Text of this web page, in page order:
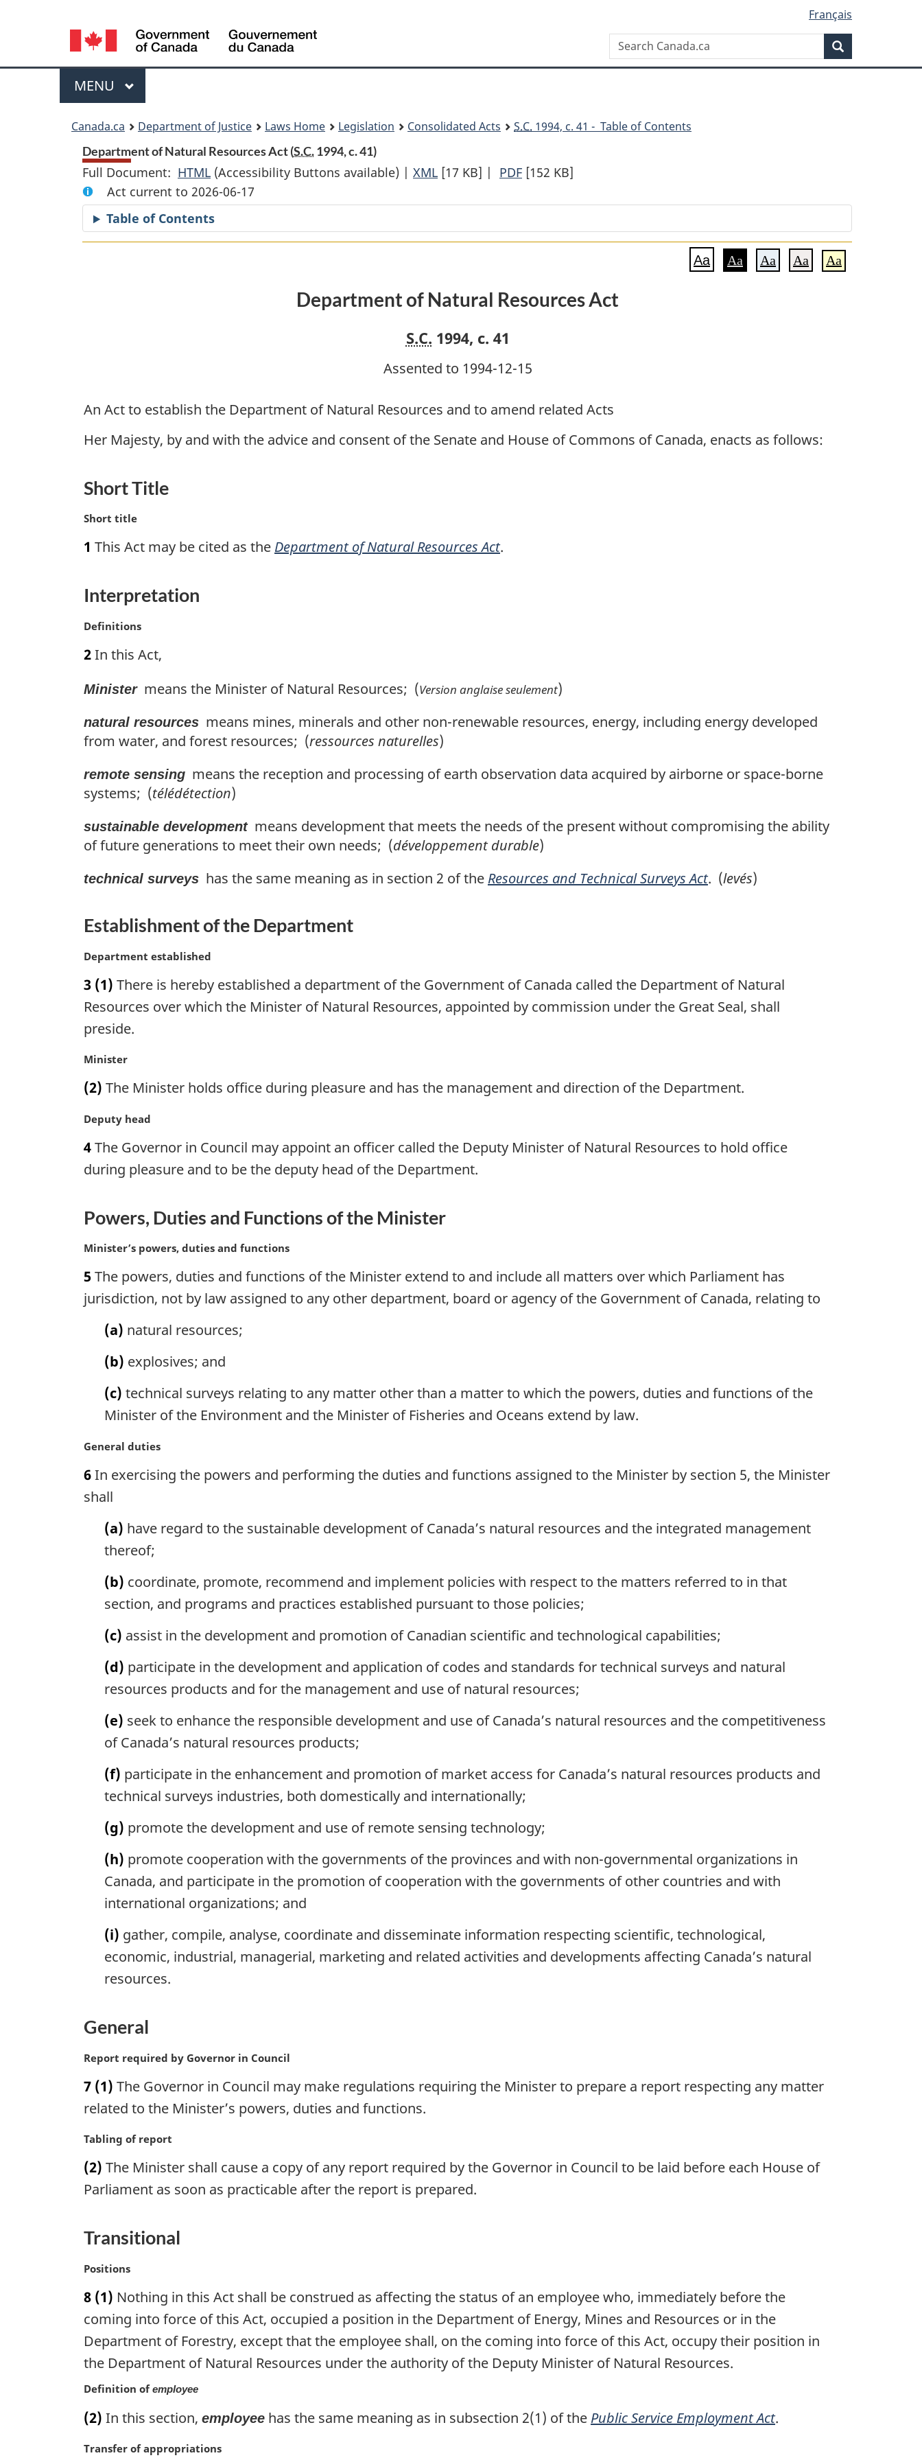
content
government"
HTML
Language
selection
Français
Search
Canada.ca
Menu
MAIN
MENU
Canada.ca Department of Justice Laws Home Legislation Consolidated Acts S.C. 1994, c. 41 - Table of Contents
Department of Natural Resources Act (S.C.1994, c. 41)
Full Document: HTML Full
Document:
Department
of
(Accessibility Buttons available) | XML Full
Department
of
[17 KB] | PDF Full
Department
of
[152 KB]
Act current to 2026-06-17
Table of Contents
Aa Aa Aa Aa Aa
Department of Natural Resources Act
S.C. 1994, c. 41
Assented to 1994-12-15
An Act to establish the Department of Natural Resources and to amend related Acts
Her Majesty, by and with the advice and consent of the Senate and House of Commons of Canada, enacts as follows:
Short Title
M
r
l
o
e
Short title
1 This Act may be cited as the Department of Natural Resources Act.
Interpretation
M
r
i
a
l
o
e
Definitions
2In this Act,
Ministermeans the Minister of Natural Resources; (Version anglaise seulement)
natural resources means mines, minerals and other non-renewable resources, energy, including energy developed
from water, and forest resources; (ressources naturelles)
remote sensing means the reception and processing of earth observation data acquired by airborne or space-borne
systems; (télédétection)
sustainable developmentmeans development that meets the needs of the present without compromising the ability
of future generations to meet their own needs; (développement durable)
technical surveys has the same meaning as in section 2 of the Resources and Technical Surveys Act. (levés)
Establishment of the Department
M
r
g
n
l
n
o
t
:
Department established
3 (1) There is hereby established a department of the Government of Canada called the Department of Natural
Resources over which the Minister of Natural Resources, appointed by commission under the Great Seal, shall
preside.
M
r
i
a
l
t
:
Minister
(2) The Minister holds office during pleasure and has the management and direction of the Department.
M
r
g
a
l
n
t
e
:
Deputy head
4The Governor in Council may appoint an officer called the Deputy Minister of Natural Resources to hold office
during pleasure and to be the deputy head of the Department.
Powers, Duties and Functions of the Minister
M
r
g
i
Minister’s powers, duties and functions
5The powers, duties and functions of the Minister extend to and include all matters over which Parliament has
jurisdiction, not by law assigned to any other department, board or agency of the Government of Canada, relating to
(a) natural resources;
(b) explosives; and
(c) technical surveys relating to any matter other than a matter to which the powers, duties and functions of the
Minister of the Environment and the Minister of Fisheries and Oceans extend by law.
M
r
g
General duties
6In exercising the powers and performing the duties and functions assigned to the Minister by section 5, the Minister
shall
(a) have regard to the sustainable development of Canada’s natural resources and the integrated management
thereof;
(b) coordinate, promote, recommend and implement policies with respect to the matters referred to in that
section, and programs and practices established pursuant to those policies;
(c) assist in the development and promotion of Canadian scientific and technological capabilities;
(d) participate in the development and application of codes and standards for technical surveys and natural
resources products and for the management and use of natural resources;
(e) seek to enhance the responsible development and use of Canada’s natural resources and the competitiveness
of Canada’s natural resources products;
(f) participate in the enhancement and promotion of market access for Canada’s natural resources products and
technical surveys industries, both domestically and internationally;
(g) promote the development and use of remote sensing technology;
(h) promote cooperation with the governments of the provinces and with non-governmental organizations in
Canada, and participate in the promotion of cooperation with the governments of other countries and with
international organizations; and
(i) gather, compile, analyse, coordinate and disseminate information respecting scientific, technological,
economic, industrial, managerial, marketing and related activities and developments affecting Canada’s natural
resources.
General
M
r
g
n
l
n
e
Report required by Governor in Council
7 (1) The Governor in Council may make regulations requiring the Minister to prepare a report respecting any matter
related to the Minister’s powers, duties and functions.
M
r
g
a
n
t
:
Tabling of report
(2) The Minister shall cause a copy of any report required by the Governor in Council to be laid before each House of
Parliament as soon as practicable after the report is prepared.
Transitional
M
r
g
n
a
n
o
t
e
Positions
8 (1) Nothing in this Act shall be construed as affecting the status of an employee who, immediately before the
coming into force of this Act, occupied a position in the Department of Energy, Mines and Resources or in the
Department of Forestry, except that the employee shall, on the coming into force of this Act, occupy their position in
the Department of Natural Resources under the authority of the Deputy Minister of Natural Resources.
Definition ofemployee
(2) In this section, employee has the same meaning as in subsection 2(1) of the Public Service Employment Act.
M
Transfer of appropriations